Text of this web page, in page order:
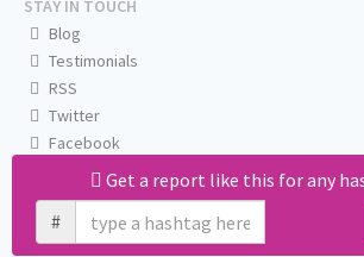
Get a report like this for any
#
STAY IN TOUCH
Blog
Testimonials
RSS
Twitter
Facebook
Email us